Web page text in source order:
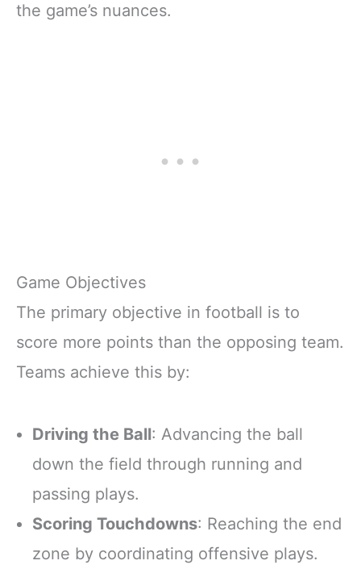
the game’s nuances.
Game Objectives
The primary objective in football is to
score more points than the opposing team.
Teams achieve this by:
Driving the Ball: Advancing the ball
down the field through running and
passing plays.
Scoring Touchdowns: Reaching the end
zone by coordinating offensive plays.